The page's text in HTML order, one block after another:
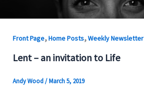
Front Page,Home Posts,Weekly Newsletter
Lent – an invitation to Life
Andy Wood/March 5, 2019